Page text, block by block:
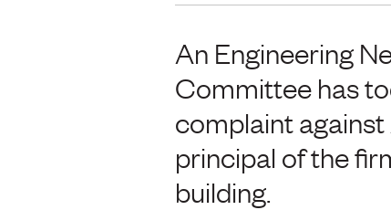
An Engineering
Committee has
complaint against
principal of the
building.